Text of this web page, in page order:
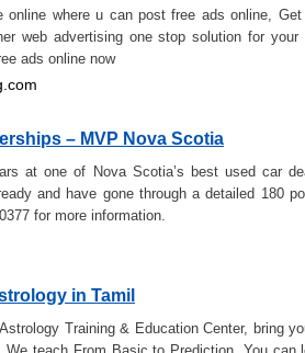
online where u can post free ads online,
web advertising one stop solution for your
ads online now
– MVP Nova Scotia
at one of Nova Scotia’s best used car
and have gone through a detailed 180
for more information.
in Tamil
Training & Education Center, bring